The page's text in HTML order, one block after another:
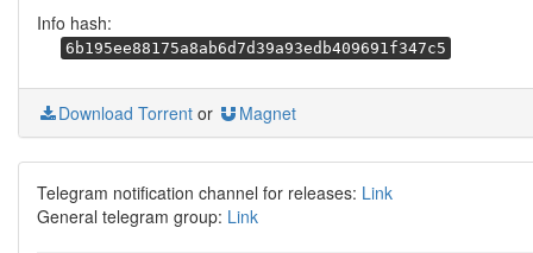
Info hash:
6b195ee88175a8ab6d7d39a93edb409691f347c5
Download Torrent or Magnet
Telegram notification channel for releases: Link
General telegram group: Link